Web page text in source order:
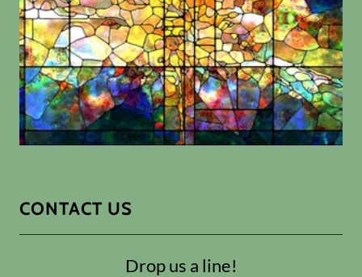
CONTACT US
Drop us a line!